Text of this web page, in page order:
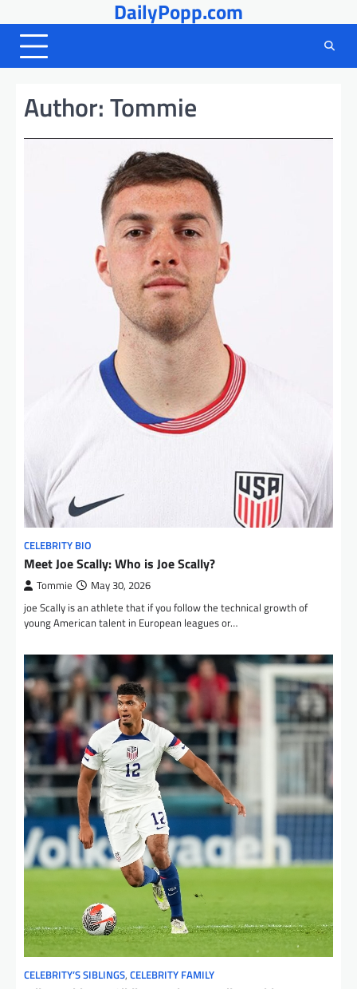
to
content
DailyPopp.com
Author:Tommie
CELEBRITY BIO
Meet Joe Scally: Who is Joe Scally?
Tommie May 30, 2026
joe Scally is an athlete that if you follow the technical growth of
young American talent in European leagues or…
CELEBRITY’S SIBLINGS, CELEBRITY FAMILY